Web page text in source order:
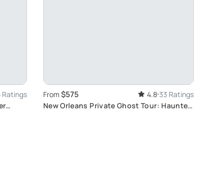
Ratings
From $575 4.8 33 Ratings
New Orleans Private Ghost Tour: Haunted